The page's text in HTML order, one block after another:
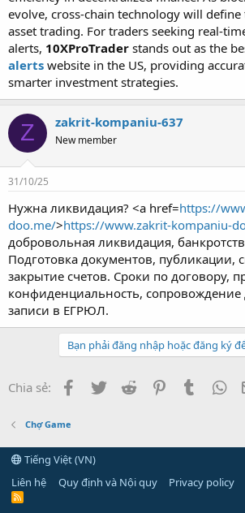
evolve, cross-chain technology will
asset trading. For traders seeking real-
alerts, 10XProTrader stands out as the
alerts website in the US, providing
smarter investment strategies.
Z zakrit-kompaniu-637
New member
31/10/25
Нужна ликвидация? <a href=https://
doo.me/>https://www.zakrit-kompaniu-
добровольная ликвидация,
Подготовка документов, публикации,
закрытие счетов. Сроки по договору,
конфиденциальность, сопровождение
записи в ЕГРЮЛ.
Bạn phải đăng nhập hoặc đăng ký
Chia sẻ: Facebook
Twitter Reddit PinterestTumblr
Chợ Game
Tiếng Việt (VN)
Liên hệ
Quy định và Nội quy Privacy policy
R